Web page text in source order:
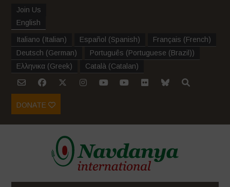
Join Us
English
Italiano (Italian) Español (Spanish) Français (French)
Deutsch (German) Português (Portuguese (Brazil))
Ελληνικα (Greek) Català (Catalan)
DONATE